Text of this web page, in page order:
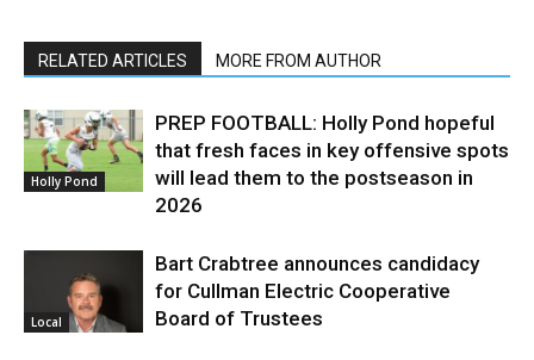
RELATED ARTICLES MORE FROM AUTHOR
Holly Pond
PREP FOOTBALL: Holly Pond hopeful
that fresh faces in key offensive spots
will lead them to the postseason in
2026
Local
Bart Crabtree announces candidacy
for Cullman Electric Cooperative
Board of Trustees